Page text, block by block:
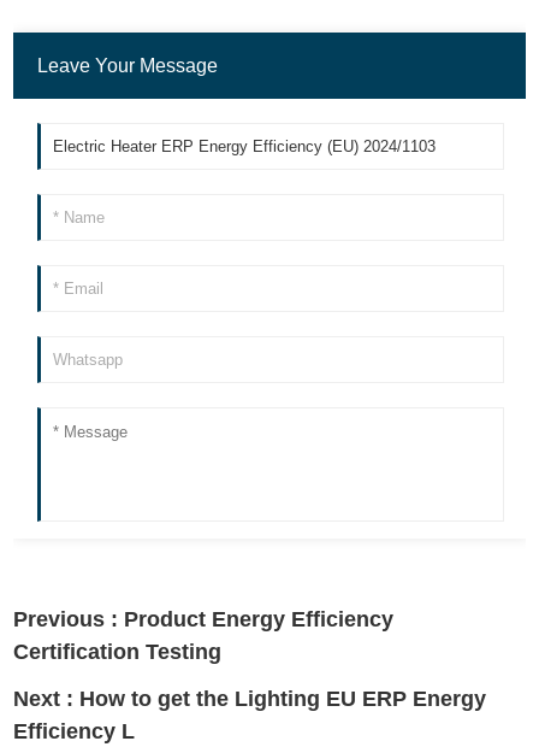
Leave Your Message
Previous : Product Energy Efficiency
Certification Testing
Next : How to get the Lighting EU ERP Energy
Efficiency L